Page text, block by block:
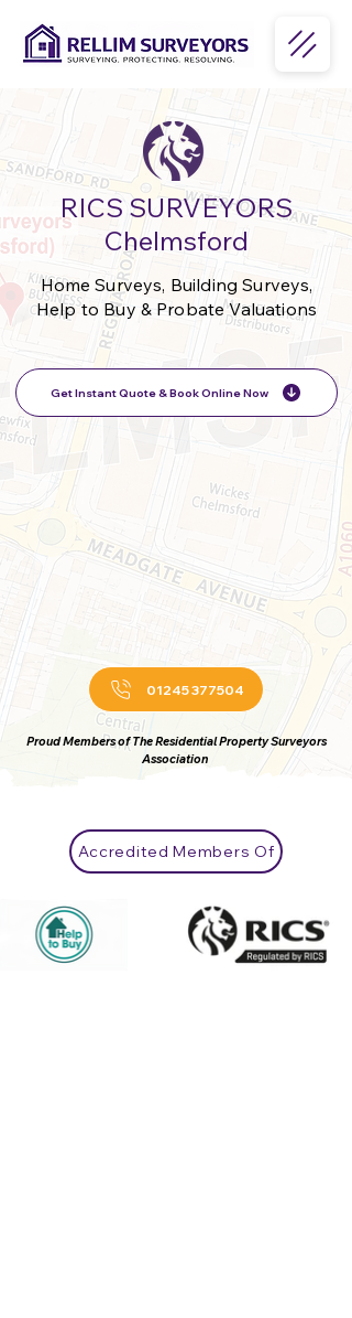
RICS SURVEYORS
Chelmsford
Home Surveys, Building Surveys,
Help to Buy & Probate Valuations
Get Instant Quote & Book Online Now
01245 377504
Proud Members of The Residential Property Surveyors
Association
Accredited Members Of